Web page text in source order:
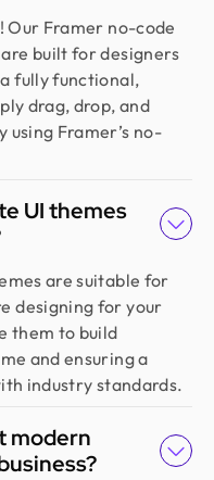
and had a great
Monks. Their
efficiency and
with great
Affine, AlpineX
Their expert
business value,
and growth. Highly
Our Framer no-code
built for designers
fully functional,
drag, drop, and
Framer’s no-
UI themes
are suitable for
designing for your
them to build
and ensuring a
industry standards.
modern